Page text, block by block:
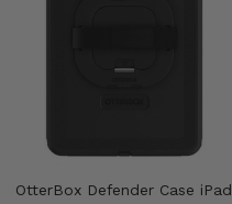
OtterBox Defender Case iPad